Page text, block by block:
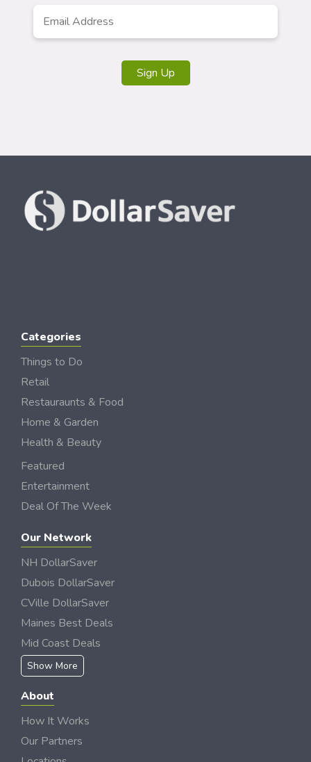
Sign Up
Categories
Things to Do
Retail
Restauraunts & Food
Home & Garden
Health & Beauty
Featured
Entertainment
Deal Of The Week
Our Network
NH DollarSaver
Dubois DollarSaver
CVille DollarSaver
Maines Best Deals
Mid Coast Deals
Show More
About
How It Works
Our Partners